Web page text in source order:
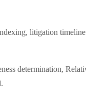
litigation
determination,